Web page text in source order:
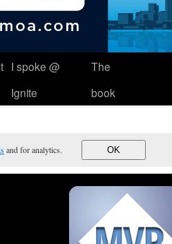
I spoke @
Ignite
The
book
and for analytics. OK